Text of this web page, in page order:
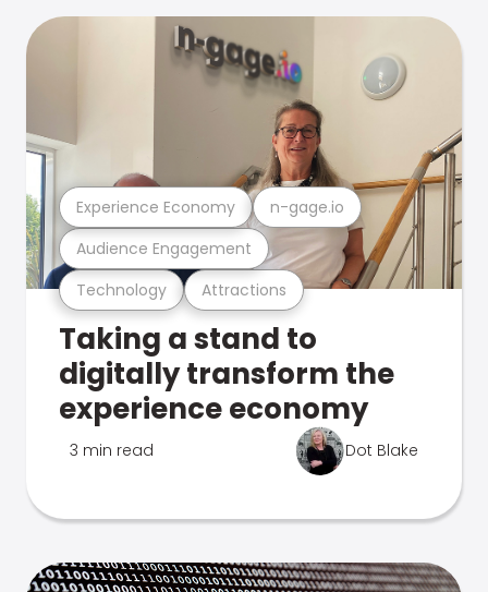
Technology Attractions
Audience Engagement
Experience Economy n-gage.io
Taking a stand to
digitally transform the
experience economy
3 min read Dot Blake